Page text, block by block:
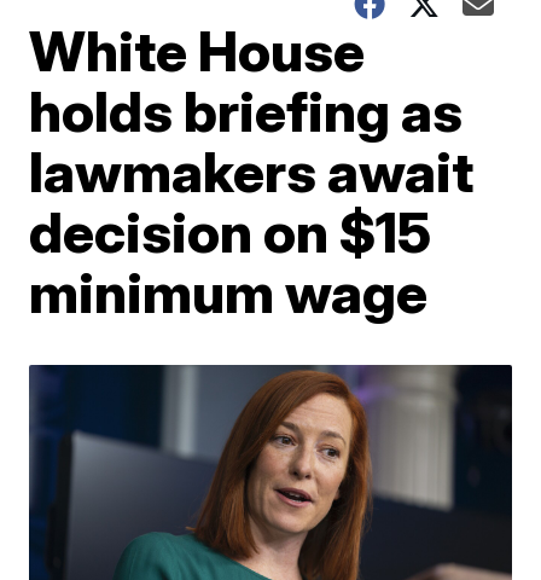
White House
holds briefing as
lawmakers await
decision on $15
minimum wage